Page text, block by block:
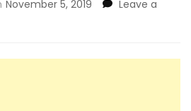
November 5, 2019
Leave a